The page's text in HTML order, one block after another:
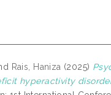
Rais, Haniza (2025)
hyperactivity